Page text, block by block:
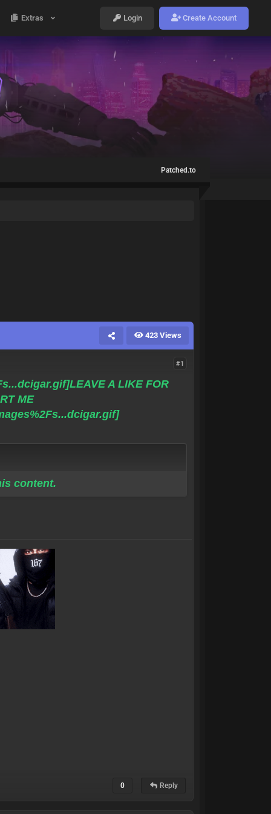
Extras Login Create Account
Patched.to
423 Views
#1
LEAVE A LIKE FOR
ME
content.
0 Reply